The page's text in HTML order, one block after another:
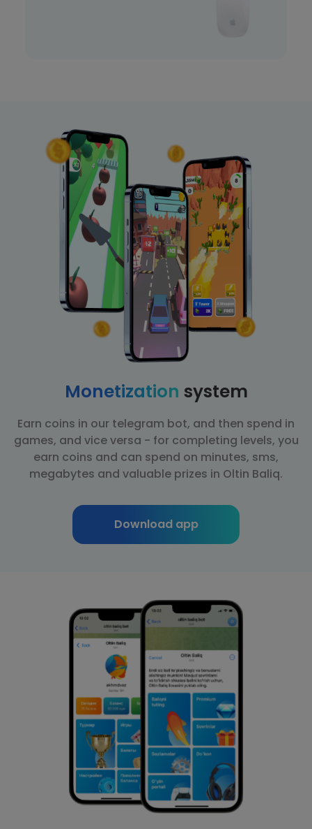
Monetization system
Earn coins in our telegram bot, and then spend in
games, and vice versa - for completing levels, you
earn coins and can spend on minutes, sms,
megabytes and valuable prizes in Oltin Baliq.
Download app